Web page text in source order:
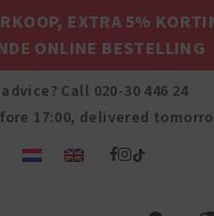
EXTRA 5%
ONLINE BESTELLING
Call 020-30 446 24
17:00, delivered